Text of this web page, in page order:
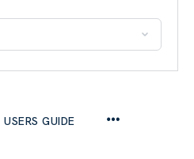
USERS GUIDE